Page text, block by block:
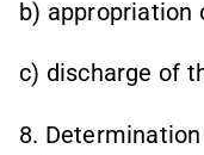
b) appropriation
c) discharge of
8.